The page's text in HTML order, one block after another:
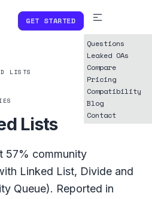
GET STARTED
Questions
Leaked OAs
Compare
Pricing
Compatibility
Blog
Contact
LISTS
Lists
57% community
Linked List, Divide and
Queue). Reported in